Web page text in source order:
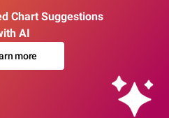
Chart Suggestions
AI
more